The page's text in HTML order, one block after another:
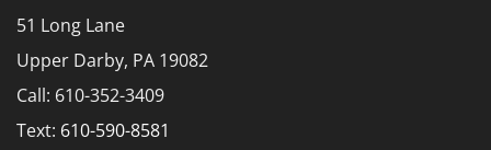
51 Long Lane
Upper Darby, PA 19082
Call: 610-352-3409
Text: 610-590-8581